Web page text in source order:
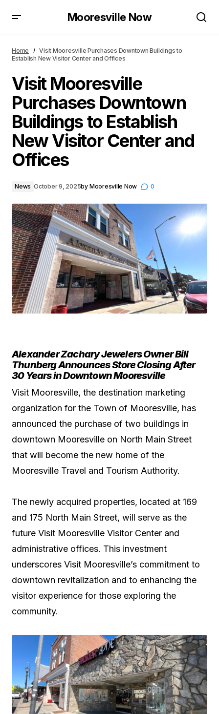
Mooresville Now
Establish New Visitor Center and Offices
Home
Visit Mooresville Purchases Downtown Buildings to
Establish New Visitor Center and Offices
Visit Mooresville
Purchases Downtown
Buildings to Establish
New Visitor Center and
Offices
News October 9, 2025by Mooresville Now 0
Alexander Zachary Jewelers Owner Bill
Thunberg Announces Store Closing After
30 Years in Downtown Mooresville
Visit Mooresville, the destination marketing
organization for the Town of Mooresville, has
announced the purchase of two buildings in
downtown Mooresville on North Main Street
that will become the new home of the
Mooresville Travel and Tourism Authority.
The newly acquired properties, located at 169
and 175 North Main Street, will serve as the
future Visit Mooresville Visitor Center and
administrative offices. This investment
underscores Visit Mooresville’s commitment to
downtown revitalization and to enhancing the
visitor experience for those exploring the
community.